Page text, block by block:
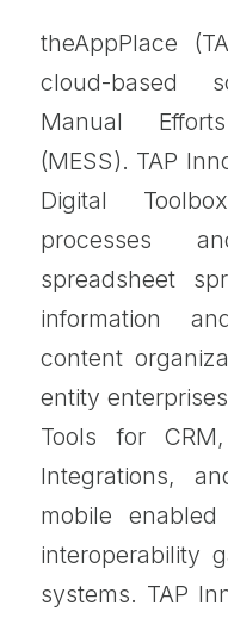
theAppPlace
cloud-based
Manual
(MESS). TAP
Digital
processes
spreadsheet
information
content
entity
Tools for
Integrations,
mobile
interoperability
systems. TAP